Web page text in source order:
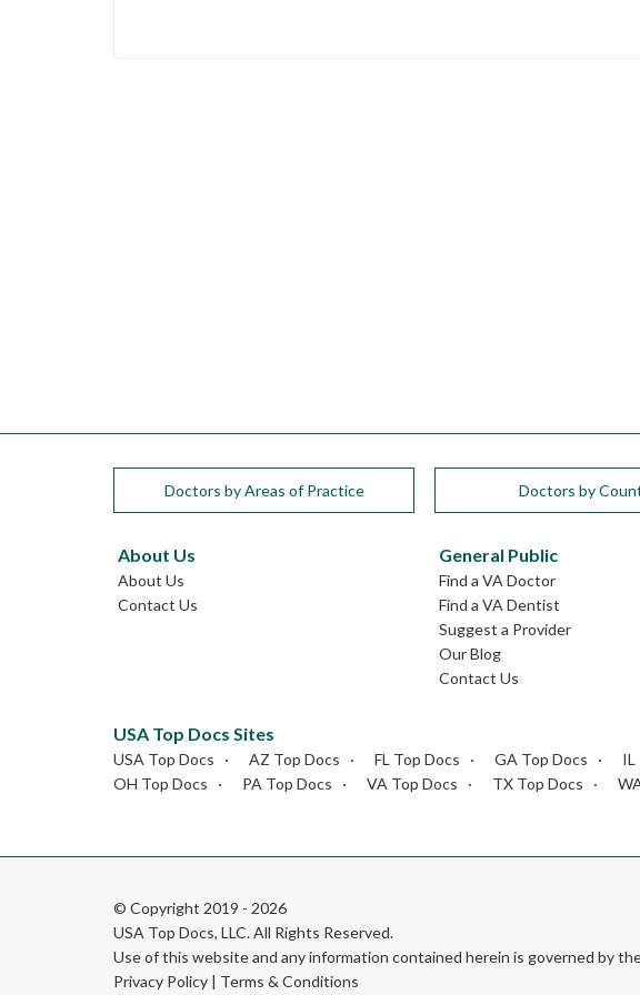
Doctors by Areas of Practice Doctors by
About Us
About Us
Contact Us
General Public
Find a VA Doctor
Find a VA Dentist
Suggest a Provider
Our Blog
Contact Us
USA Top Docs Sites
USA Top Docs AZ Top Docs FL Top Docs GA Top Docs IL
OH Top Docs
PA Top Docs VA Top Docs TX Top Docs
© Copyright 2019 - 2026
USA Top Docs, LLC. All Rights Reserved.
Use of this website and any information contained herein is governed by
Privacy Policy | Terms & Conditions